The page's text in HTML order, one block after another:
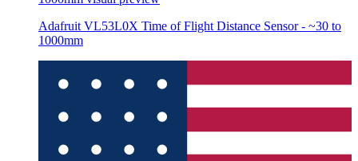
Adafruit VL53L0X Time of Flight Distance Sensor - ~30 to
1000mm